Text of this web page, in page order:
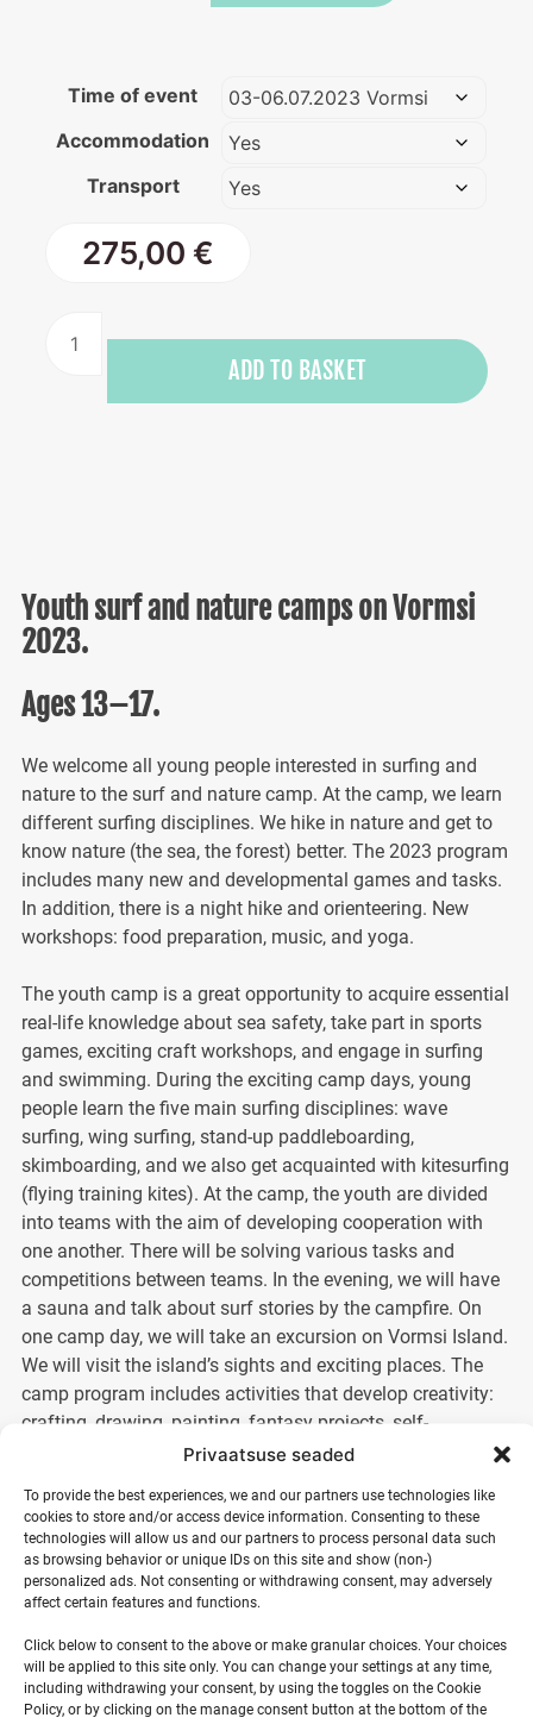
Privaatsuse seaded
To provide the best experiences, we and our partners use technologies like
cookies to store and/or access device information. Consenting to these
technologies will allow us and our partners to process personal data such
as browsing behavior or unique IDs on this site and show (non-)
personalized ads. Not consenting or withdrawing consent, may adversely
affect certain features and functions.
Click below to consent to the above or make granular choices. Your choices
will be applied to this site only. You can change your settings at any time,
including withdrawing your consent, by using the toggles on the Cookie
Policy, or by clicking on the manage consent button at the bottom of the
Time of event
Accommodation
Transport
275,00 €
surf
ADD TO BASKET
Youth surf and nature camps on Vormsi
2023.
Ages 13–17.
We welcome all young people interested in surfing and
nature to the surf and nature camp. At the camp, we learn
different surfing disciplines. We hike in nature and get to
know nature (the sea, the forest) better. The 2023 program
includes many new and developmental games and tasks.
In addition, there is a night hike and orienteering. New
workshops: food preparation, music, and yoga.
The youth camp is a great opportunity to acquire essential
real-life knowledge about sea safety, take part in sports
games, exciting craft workshops, and engage in surfing
and swimming. During the exciting camp days, young
people learn the five main surfing disciplines: wave
surfing, wing surfing, stand-up paddleboarding,
skimboarding, and we also get acquainted with kitesurfing
(flying training kites). At the camp, the youth are divided
into teams with the aim of developing cooperation with
one another. There will be solving various tasks and
competitions between teams. In the evening, we will have
a sauna and talk about surf stories by the campfire. On
one camp day, we will take an excursion on Vormsi Island.
We will visit the island’s sights and exciting places. The
camp program includes activities that develop creativity:
crafting, drawing, painting, fantasy projects, self-
expression, singing, acting, dancing, and much more.
At the end of the camp, the best teams will be determined
based on the points tally and will be awarded prizes.
NB! Previous surfing experience and swimming ability are
afraid of water. All activities take place in shallow water
and safety equipment is used (wetsuit, life jacket).